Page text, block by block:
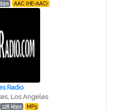
AAC (HE-AAC)
Radio
Los Angeles
128 kbps MP3